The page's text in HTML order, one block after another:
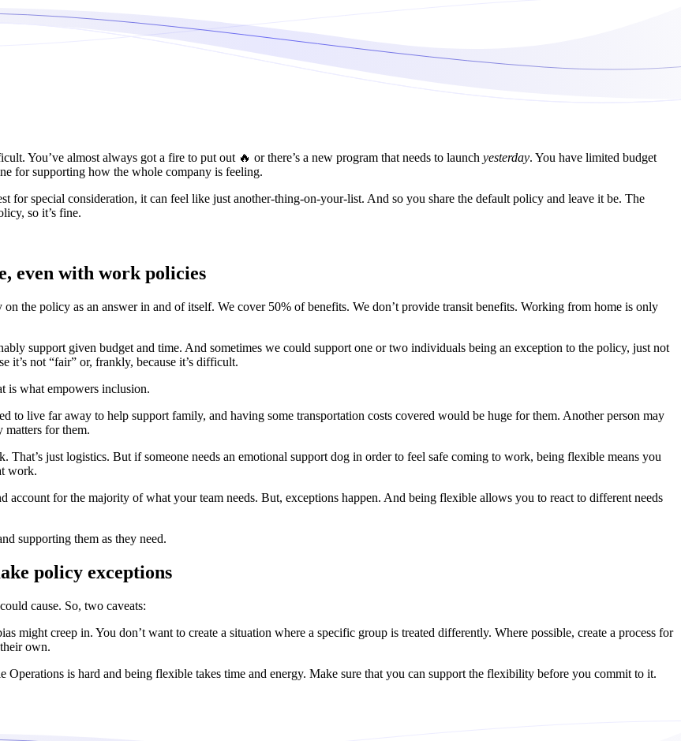
You’ve almost always got a fire to put out 🔥 or there’s a new program that needs to launch yesterday. You have limited budget
for supporting how the whole company is feeling.
for special consideration, it can feel like just another-thing-on-your-list. And so you share the default policy and leave it be. The
so it’s fine.
even with work policies
the policy as an answer in and of itself. We cover 50% of benefits. We don’t provide transit benefits. Working from home is only
support given budget and time. And sometimes we could support one or two individuals being an exception to the policy, just not
it’s not “fair” or, frankly, because it’s difficult.
is what empowers inclusion.
to live far away to help support family, and having some transportation costs covered would be huge for them. Another person may
matters for them.
just logistics. But if someone needs an emotional support dog in order to feel safe coming to work, being flexible means you
work.
for the majority of what your team needs. But, exceptions happen. And being flexible allows you to react to different needs
supporting them as they need.
policy exceptions
cause. So, two caveats:
might creep in. You don’t want to create a situation where a specific group is treated differently. Where possible, create a process for
own.
Operations is hard and being flexible takes time and energy. Make sure that you can support the flexibility before you commit to it.